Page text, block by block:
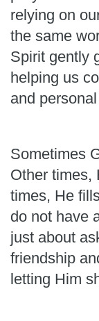
relying on
the same
Spirit gently
helping us
and
Sometimes
Other times,
times, He
do not have
just about
friendship
letting Him